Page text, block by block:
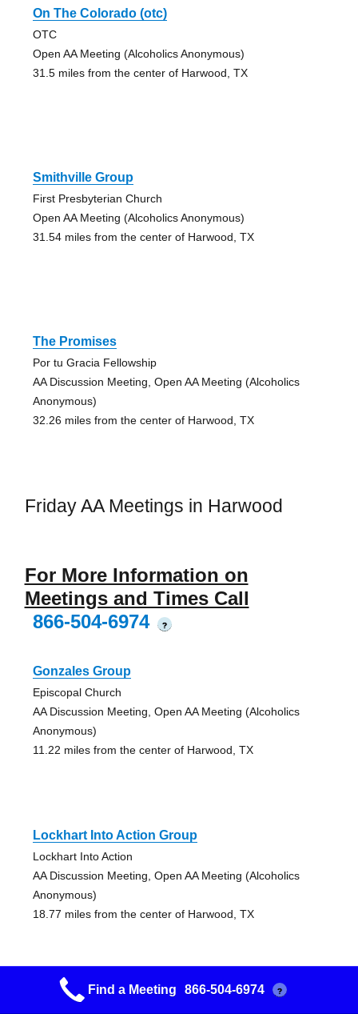
On The Colorado (otc)
OTC
Open AA Meeting (Alcoholics Anonymous)
31.5 miles from the center of Harwood, TX
Smithville Group
First Presbyterian Church
Open AA Meeting (Alcoholics Anonymous)
31.54 miles from the center of Harwood, TX
The Promises
Por tu Gracia Fellowship
AA Discussion Meeting, Open AA Meeting (Alcoholics
Anonymous)
32.26 miles from the center of Harwood, TX
Friday AA Meetings in Harwood
For More Information on
Meetings and Times Call
866-504-6974
?
Gonzales Group
Episcopal Church
AA Discussion Meeting, Open AA Meeting (Alcoholics
Anonymous)
11.22 miles from the center of Harwood, TX
Lockhart Into Action Group
Lockhart Into Action
AA Discussion Meeting, Open AA Meeting (Alcoholics
Anonymous)
18.77 miles from the center of Harwood, TX
Lockhart Into Action Group
Find a Meeting 866-504-6974 ?